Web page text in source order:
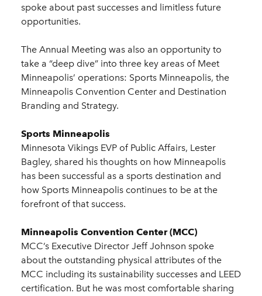
spoke about past successes and limitless future
opportunities.
The Annual Meeting was also an opportunity to
take a “deep dive” into three key areas of Meet
Minneapolis’ operations: Sports Minneapolis, the
Minneapolis Convention Center and Destination
Branding and Strategy.
Sports Minneapolis
Minnesota Vikings EVP of Public Affairs, Lester
Bagley, shared his thoughts on how Minneapolis
has been successful as a sports destination and
how Sports Minneapolis continues to be at the
forefront of that success.
Minneapolis Convention Center (MCC)
MCC’s Executive Director Jeff Johnson spoke
about the outstanding physical attributes of the
MCC including its sustainability successes and LEED
certification. But he was most comfortable sharing